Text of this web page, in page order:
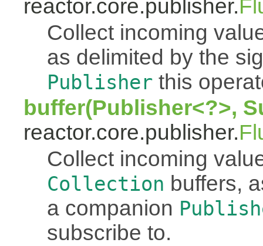
reactor.core.publisher.
Collect incoming
as delimited by the
Publisher this
buffer(Publisher<?>,
reactor.core.publisher.
Collect incoming
Collection buffers,
a companion
subscribe to.